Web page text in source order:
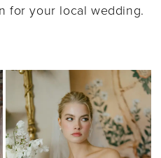
for your local wedding.